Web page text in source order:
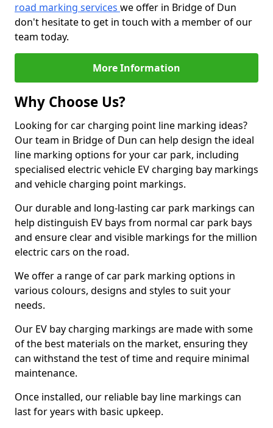
road marking services we offer in Bridge of Dun
don't hesitate to get in touch with a member of our
team today.
More Information
Why Choose Us?
Looking for car charging point line marking ideas?
Our team in Bridge of Dun can help design the ideal
line marking options for your car park, including
specialised electric vehicle EV charging bay markings
and vehicle charging point markings.
Our durable and long-lasting car park markings can
help distinguish EV bays from normal car park bays
and ensure clear and visible markings for the million
electric cars on the road.
We offer a range of car park marking options in
various colours, designs and styles to suit your
needs.
Our EV bay charging markings are made with some
of the best materials on the market, ensuring they
can withstand the test of time and require minimal
maintenance.
Once installed, our reliable bay line markings can
last for years with basic upkeep.